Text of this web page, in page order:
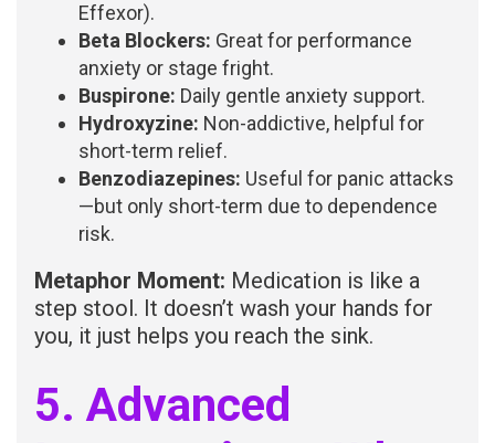
Effexor).
Beta Blockers: Great for performance
anxiety or stage fright.
Buspirone: Daily gentle anxiety support.
Hydroxyzine: Non-addictive, helpful for
short-term relief.
Benzodiazepines: Useful for panic attacks
—but only short-term due to dependence
risk.
Metaphor Moment: Medication is like a
step stool. It doesn’t wash your hands for
you, it just helps you reach the sink.
5. Advanced